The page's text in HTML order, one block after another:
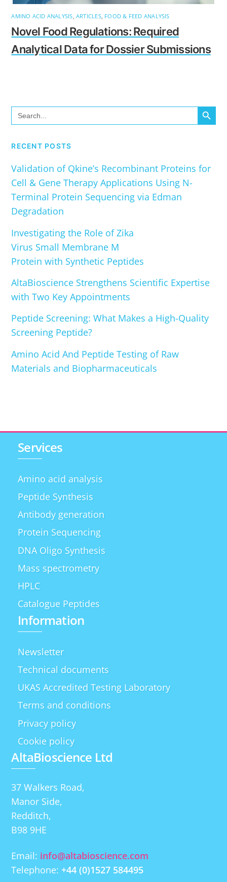
AMINO ACID ANALYSIS ,ARTICLES, FOOD & FEED ANALYSIS
Novel Food Regulations: Required
Analytical Data for Dossier Submissions
Search
for:
SEARCH
RECENT POSTS
Validation of Qkine’s Recombinant Proteins for
Cell & Gene Therapy Applications Using N-
Terminal Protein Sequencing via Edman
Degradation
Investigating the Role of Zika
Virus Small Membrane M
Protein with Synthetic Peptides
AltaBioscience Strengthens Scientific Expertise
with Two Key Appointments
Peptide Screening: What Makes a High-Quality
Screening Peptide?
Amino Acid And Peptide Testing of Raw
Materials and Biopharmaceuticals
Services
Amino acid analysis
Peptide Synthesis
Antibody generation
Protein Sequencing
DNA Oligo Synthesis
Mass spectrometry
HPLC
Catalogue Peptides
Information
Newsletter
Technical documents
UKAS Accredited Testing Laboratory
Terms and conditions
Privacy policy
Cookie policy
AltaBioscience Ltd
37 Walkers Road,
Manor Side,
Redditch,
B98 9HE
Email: info@altabioscience.com
Telephone:+44 (0)1527 584495